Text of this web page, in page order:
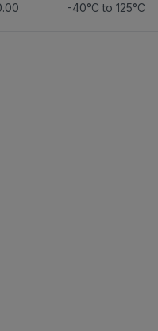
-40°C to 125°C